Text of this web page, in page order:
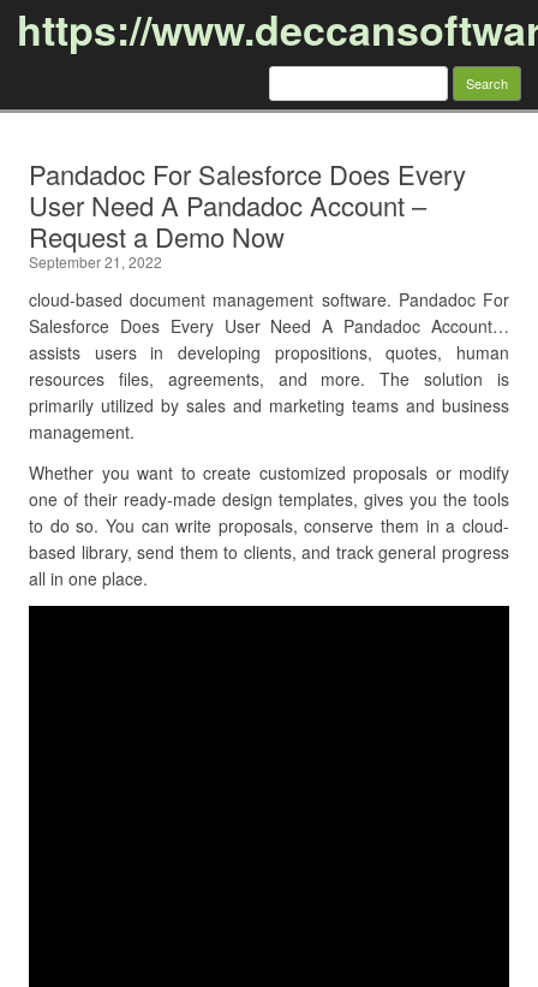
https://
Search
Pandadoc For Salesforce Does Every
User Need A Pandadoc Account –
Request a Demo Now
September 21, 2022
cloud-based document management software. Pandadoc For
Salesforce Does Every User Need A Pandadoc Account…
assists users in developing propositions, quotes, human
resources files, agreements, and more. The solution is
primarily utilized by sales and marketing teams and business
management.
Whether you want to create customized proposals or modify
one of their ready-made design templates, gives you the tools
to do so. You can write proposals, conserve them in a cloud-
based library, send them to clients, and track general progress
all in one place.